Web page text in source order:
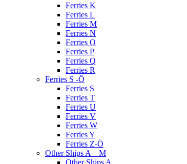
Ferries K
Ferries L
Ferries M
Ferries N
Ferries O
Ferries P
Ferries Q
Ferries R
Ferries S -Ö
Ferries S
Ferries T
Ferries U
Ferries V
Ferries W
Ferries Y
Ferries Z-Ö
Other Ships A – M
Other Ships A